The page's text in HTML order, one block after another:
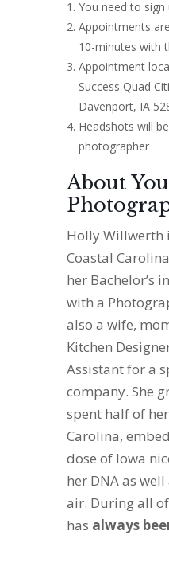
You need to
Appointments
10-minutes with
Appointment
Success Quad
Davenport, IA
Headshots will
photographer
About
Holly Willwerth
Coastal
her Bachelor’s
with a
also a wife,
Kitchen
Assistant for a
company. She
spent half of
Carolina,
dose of Iowa
her DNA as
air. During all
has always